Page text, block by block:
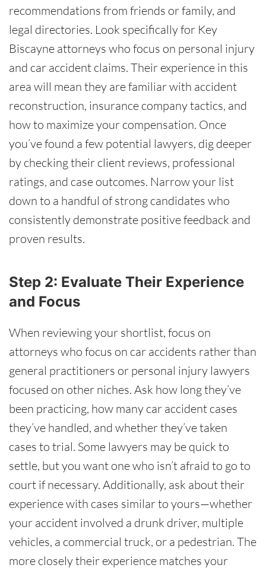
recommendations from friends or family, and
legal directories. Look specifically for Key
Biscayne attorneys who focus on personal injury
and car accident claims. Their experience in this
area will mean they are familiar with accident
reconstruction, insurance company tactics, and
how to maximize your compensation. Once
you’ve found a few potential lawyers, dig deeper
by checking their client reviews, professional
ratings, and case outcomes. Narrow your list
down to a handful of strong candidates who
consistently demonstrate positive feedback and
proven results.
Step 2: Evaluate Their Experience
and Focus
When reviewing your shortlist, focus on
attorneys who focus on car accidents rather than
general practitioners or personal injury lawyers
focused on other niches. Ask how long they’ve
been practicing, how many car accident cases
they’ve handled, and whether they’ve taken
cases to trial. Some lawyers may be quick to
settle, but you want one who isn’t afraid to go to
court if necessary. Additionally, ask about their
experience with cases similar to yours—whether
your accident involved a drunk driver, multiple
vehicles, a commercial truck, or a pedestrian. The
more closely their experience matches your